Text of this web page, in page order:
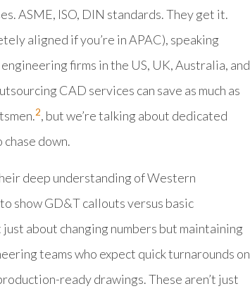
ASME, ISO, DIN standards. They get it.
aligned if you’re in APAC), speaking
firms in the US, UK, Australia, and
CAD services can save as much as
2, but we’re talking about dedicated
down.
deep understanding of Western
show GD&T callouts versus basic
about changing numbers but maintaining
teams who expect quick turnarounds on
ready drawings. These aren’t just